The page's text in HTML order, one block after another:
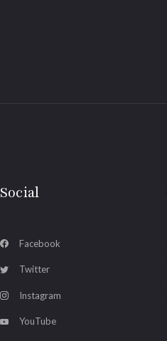
Social
Facebook
Twitter
Instagram
YouTube